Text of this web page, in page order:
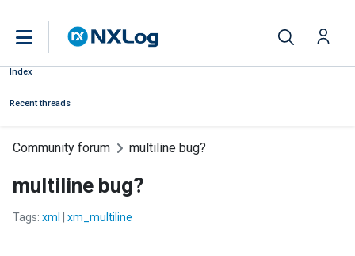
Index
Recent threads
Community forum multiline bug?
multiline bug?
Tags: xml xm_multiline